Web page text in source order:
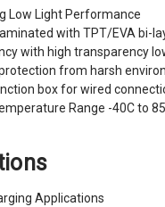
Low Light Performance
with TPT/EVA bi-
with high transparency
from harsh
box for wired
Range -40C to
Applications